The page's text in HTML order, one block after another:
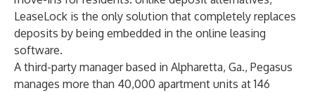
LeaseLock is the only solution that completely replaces
deposits by being embedded in the online leasing
software.
A third-party manager based in Alpharetta, Ga., Pegasus
manages more than 40,000 apartment units at 146